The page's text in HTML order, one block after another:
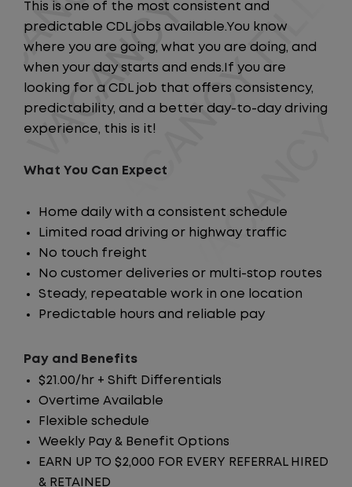
This is one of the most consistent and
predictable CDL jobs available.You know
where you are going, what you are doing, and
when your day starts and ends.If you are
looking for a CDL job that offers consistency,
predictability, and a better day-to-day driving
experience, this is it!
What You Can Expect
Home daily with a consistent schedule
Limited road driving or highway traffic
No touch freight
No customer deliveries or multi-stop routes
Steady, repeatable work in one location
Predictable hours and reliable pay
Pay and Benefits
$21.00/hr + Shift Differentials
Overtime Available
Flexible schedule
Weekly Pay & Benefit Options
EARN UP TO $2,000 FOR EVERY REFERRAL HIRED
& RETAINED